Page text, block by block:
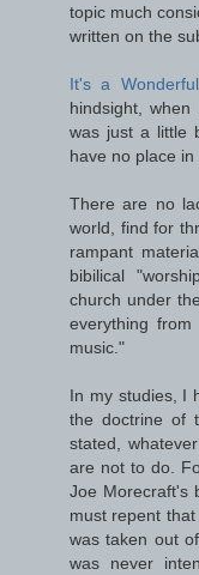
topic much
written on the
It's a
hindsight,
was just a little
have no place in
There are no
world, find for
rampant
bibilical
church under
everything
music."
In my studies, I
the doctrine of
stated,
are not to do.
Joe Morecraft's
must repent
was taken out
was never